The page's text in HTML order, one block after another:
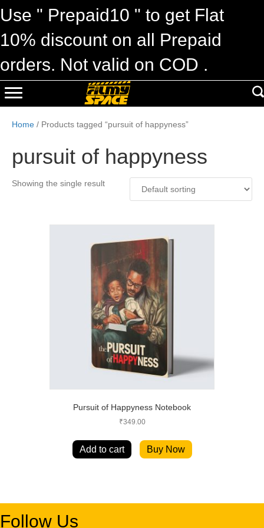
Use " Prepaid10 " to get Flat
10% discount on all Prepaid
orders. Not valid on COD .
Home / Products tagged “pursuit of happyness”
pursuit of happyness
Showing the single result
Pursuit of Happyness Notebook
₹349.00
Add to cart Buy Now
Follow Us